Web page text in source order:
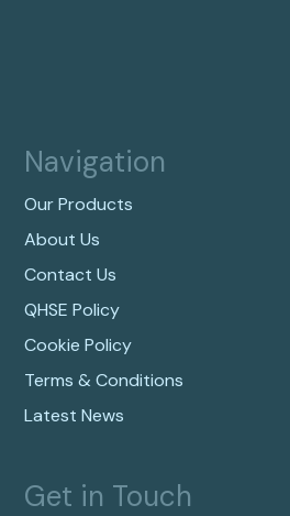
Navigation
Our Products
About Us
Contact Us
QHSE Policy
Cookie Policy
Terms & Conditions
Latest News
Get in Touch